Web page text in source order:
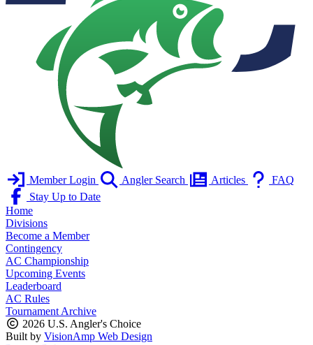
Member Login Angler Search Articles
FAQ
Stay Up to Date
Home
Divisions
Become a Member
Contingency
AC Championship
Upcoming Events
Leaderboard
AC Rules
Tournament Archive
2026 U.S. Angler's Choice
Built by VisionAmp Web Design